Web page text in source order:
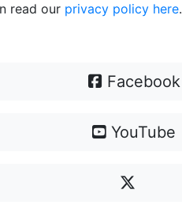
read our privacy policy here.
Facebook
YouTube